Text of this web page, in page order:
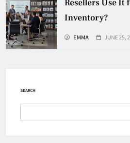
Resellers Use It
Inventory?
EMMA JUNE 25,
SEARCH